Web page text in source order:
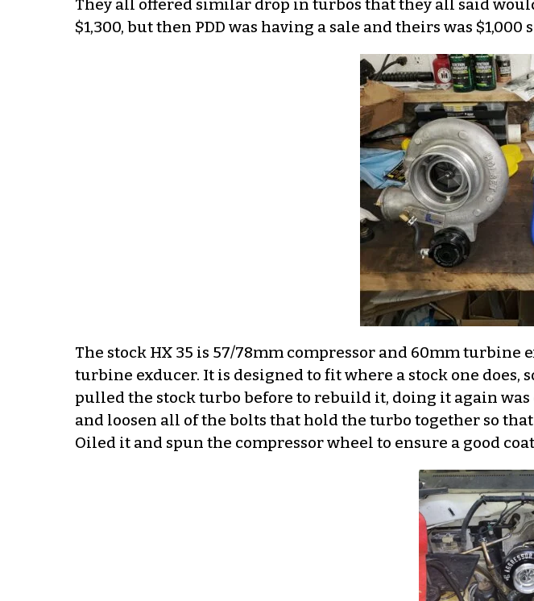
They all offered similar drop in turbos that they all said
$1,300, but then PDD was having a sale and theirs was $1,000
The stock HX 35 is 57/78mm compressor and 60mm turbine
turbine exducer. It is designed to fit where a stock one does,
pulled the stock turbo before to rebuild it, doing it again was
and loosen all of the bolts that hold the turbo together so
Oiled it and spun the compressor wheel to ensure a good